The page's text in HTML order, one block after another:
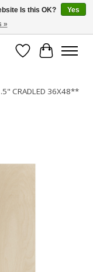
Wish List
Cart
CRADLED 36X48**
Is this OK?
Yes
»